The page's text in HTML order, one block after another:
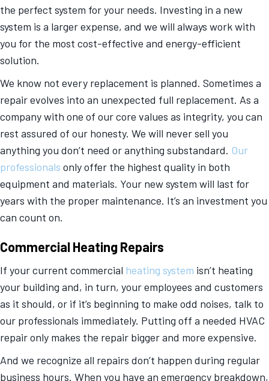
the perfect system for your needs. Investing in a new
system is a larger expense, and we will always work with
you for the most cost-effective and energy-efficient
solution.
We know not every replacement is planned. Sometimes a
repair evolves into an unexpected full replacement. As a
company with one of our core values as integrity, you can
rest assured of our honesty. We will never sell you
anything you don’t need or anything substandard. Our
professionals only offer the highest quality in both
equipment and materials. Your new system will last for
years with the proper maintenance. It’s an investment you
can count on.
Commercial Heating Repairs
If your current commercial heating system isn’t heating
your building and, in turn, your employees and customers
as it should, or if it’s beginning to make odd noises, talk to
our professionals immediately. Putting off a needed HVAC
repair only makes the repair bigger and more expensive.
And we recognize all repairs don’t happen during regular
business hours. When you have an emergency breakdown,